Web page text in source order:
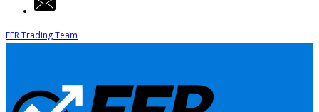
FFR Trading Team